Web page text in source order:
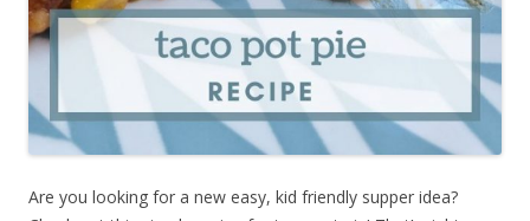
Are you looking for a new easy, kid friendly supper idea?